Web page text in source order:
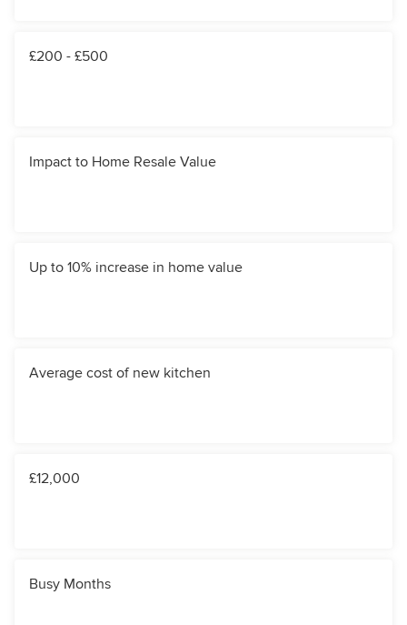
£200 - £500
Impact to Home Resale Value
Up to 10% increase in home value
Average cost of new kitchen
£12,000
Busy Months